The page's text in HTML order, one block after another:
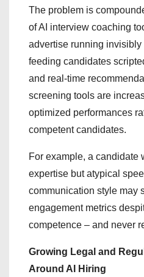
The problem is
of AI interview coaching
advertise running
feeding candidates
and real-time
screening tools are
optimized performances
competent candidates.
For example, a candidate
expertise but atypical
communication style may
engagement metrics
competence – and never
Growing Legal and
Around AI Hiring